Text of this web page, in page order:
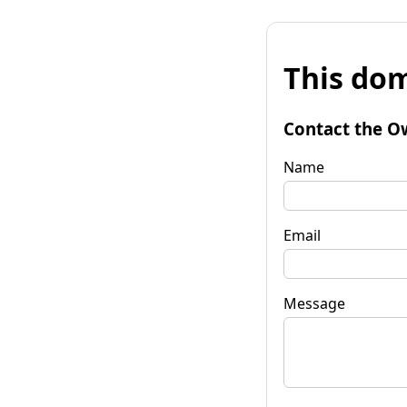
This
Contact the
Name
Email
Message